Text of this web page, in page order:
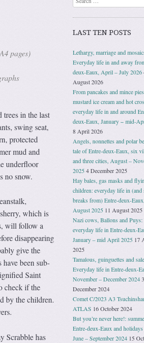
pages)
in the last
swing seat,
protected
mud and
underfloor
no snow.
which is
will follow a
disappearing
give the
been sub-
Saint
check if the
by the children.
Scrabble has
LAST TEN POSTS
Lethargy, marriage and
Everyday life in and away
deux-Eaux, April – July 2026
August 2026
From pancakes and mince
mustard ice cream and hot
everyday life in and around
deux-Eaux, January − mid-
8 April 2026
Angels, nonnettes and polar
tale of Entre-deux-Eaux, six
and three cities, August –
20254 December 2025
Hay bales, gas masks and
children: everyday life in (and
breaks from) Entre-deux-
August 2025 11 August 2025
Nazi cows, Ballons and Puys:
everyday life in Entre-deux-
January – mid April 2025 17
2025
Tamalous, guinguettes and
Everyday life in Entre-deux-
November – December 20243
December 2024
Comet C/2023 A3
ATLAS 16 October 2024
But you’re never here!:
Entre-deux-Eaux and holidays
June – September 2024 15